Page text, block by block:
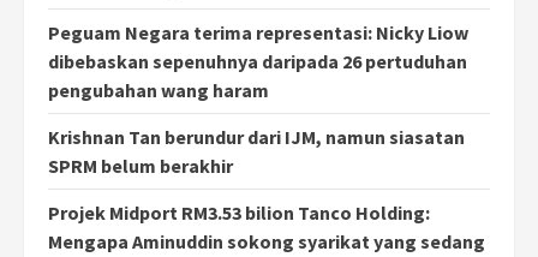
Peguam Negara terima representasi: Nicky Liow
dibebaskan sepenuhnya daripada 26 pertuduhan
pengubahan wang haram
Krishnan Tan berundur dari IJM, namun siasatan
SPRM belum berakhir
Projek Midport RM3.53 bilion Tanco Holding:
Mengapa Aminuddin sokong syarikat yang sedang